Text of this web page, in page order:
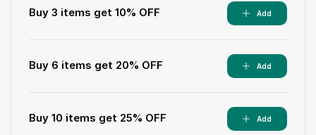
Buy 3 items get 10% OFF Add
Buy 6 items get 20% OFF Add
Buy 10 items get 25% OFF Add